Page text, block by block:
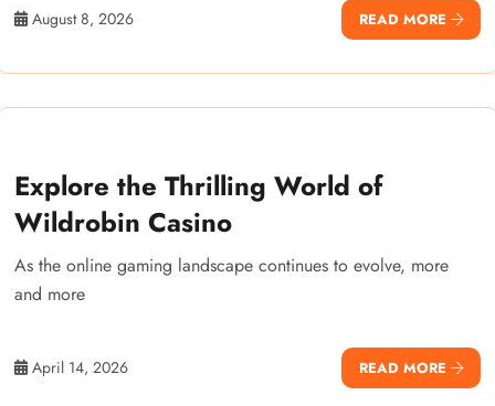
August 8, 2026 READ MORE
Explore the Thrilling World of
Wildrobin Casino
As the online gaming landscape continues to evolve, more
and more
April 14, 2026 READ MORE